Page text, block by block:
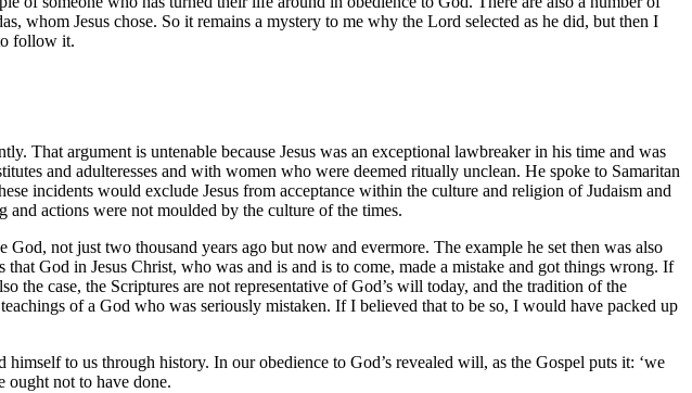
whom Jesus chose. So it remains a mystery to me why the Lord selected as he did, but then I
follow it.
That argument is untenable because Jesus was an exceptional lawbreaker in his time and was
and adulteresses and with women who were deemed ritually unclean. He spoke to Samaritan
incidents would exclude Jesus from acceptance within the culture and religion of Judaism and
actions were not moulded by the culture of the times.
not just two thousand years ago but now and evermore. The example he set then was also
God in Jesus Christ, who was and is and is to come, made a mistake and got things wrong. If
case, the Scriptures are not representative of God’s will today, and the tradition of the
of a God who was seriously mistaken. If I believed that to be so, I would have packed up
to us through history. In our obedience to God’s revealed will, as the Gospel puts it: ‘we
ought not to have done.